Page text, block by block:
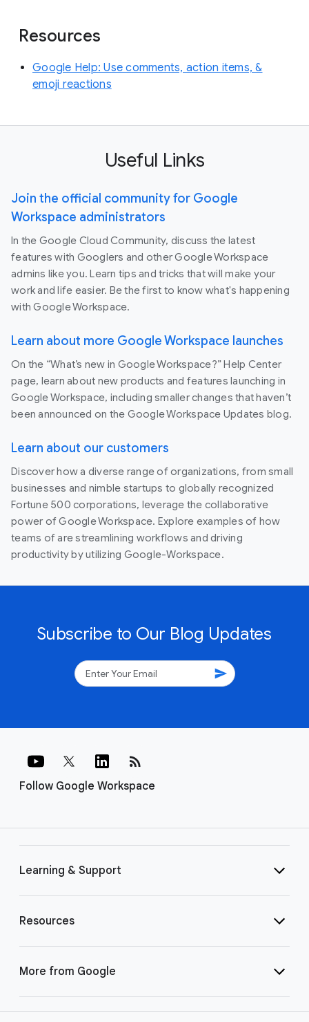
Resources
Google Help: Use comments, action items, &
emoji reactions
Useful Links
Join the official community for Google
Workspace administrators
In the Google Cloud Community, discuss the latest
features with Googlers and other Google Workspace
admins like you. Learn tips and tricks that will make your
work and life easier. Be the first to know what's happening
with Google Workspace.
Learn about more Google Workspace launches
On the “What’s new in Google Workspace?” Help Center
page, learn about new products and features launching in
Google Workspace, including smaller changes that haven’t
been announced on the Google Workspace Updates blog.
Learn about our customers
Discover how a diverse range of organizations, from small
businesses and nimble startups to globally recognized
Fortune 500 corporations, leverage the collaborative
power of Google Workspace. Explore examples of how
teams of are streamlining workflows and driving
productivity by utilizing Google-Workspace.
Subscribe to Our Blog Updates
send
Follow Google Workspace
rss_feed
Learning & Support
Resources
More from Google